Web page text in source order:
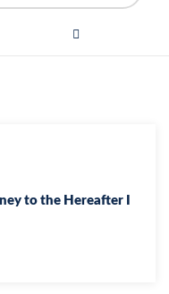
to the Hereafter I